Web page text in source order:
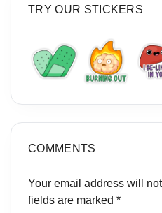
TRY OUR STICKERS
COMMENTS
Your email address will
fields are marked *